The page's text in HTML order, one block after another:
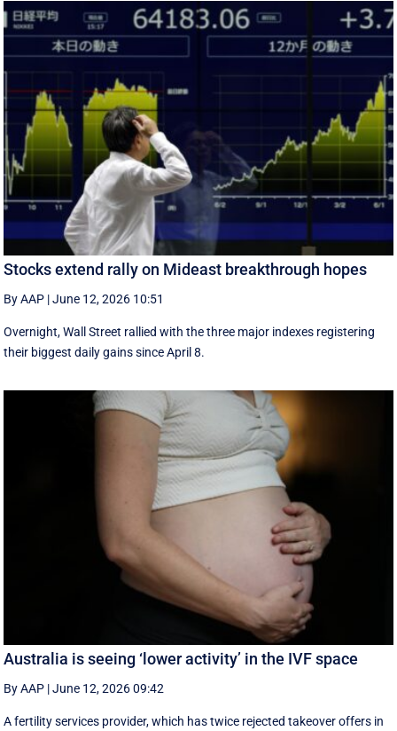
Stocks extend rally on Mideast breakthrough hopes
By AAP |June 12, 2026 10:51
Overnight, Wall Street rallied with the three major indexes registering
their biggest daily gains since ​April 8.
Australia is seeing ‘lower activity’ in the IVF space
By AAP |June 12, 2026 09:42
A fertility services provider, which has twice rejected takeover offers in